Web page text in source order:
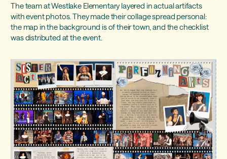
The team at Westlake Elementary layered in actual artifacts
with event photos. They made their collage spread personal:
the map in the background is of their town, and the checklist
was distributed at the event.